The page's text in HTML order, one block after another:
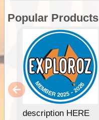
Popular Products
description HERE